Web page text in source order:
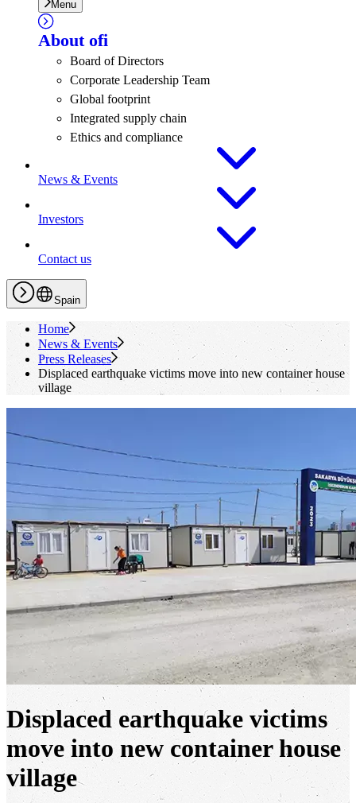
Menu
About ofi
Board of Directors
Corporate Leadership Team
Global footprint
Integrated supply chain
Ethics and compliance
News & Events
Investors
Contact us
Spain
Home
News & Events
Press Releases
Displaced earthquake victims move into new container house
village
Displaced earthquake victims
move into new container house
village